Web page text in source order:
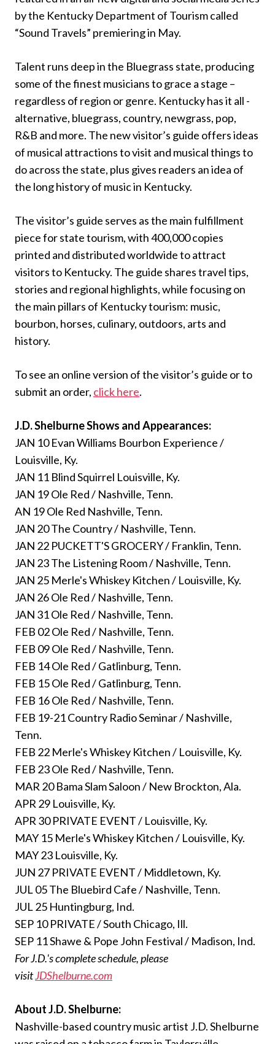
by the Kentucky Department of Tourism called
“Sound Travels” premiering in May.
Talent runs deep in the Bluegrass state, producing
some of the finest musicians to grace a stage –
regardless of region or genre. Kentucky has it all -
alternative, bluegrass, country, newgrass, pop,
R&B and more. The new visitor’s guide offers ideas
of musical attractions to visit and musical things to
do across the state, plus gives readers an idea of
the long history of music in Kentucky.
The visitor’s guide serves as the main fulfillment
piece for state tourism, with 400,000 copies
printed and distributed worldwide to attract
visitors to Kentucky. The guide shares travel tips,
stories and regional highlights, while focusing on
the main pillars of Kentucky tourism: music,
bourbon, horses, culinary, outdoors, arts and
history.
To see an online version of the visitor’s guide or to
submit an order, click here.
J.D. Shelburne Shows and Appearances:
JAN 10 Evan Williams Bourbon Experience /
Louisville, Ky.
JAN 11 Blind Squirrel Louisville, Ky.
JAN 19 Ole Red / Nashville, Tenn.
AN 19 Ole Red Nashville, Tenn.
JAN 20 The Country / Nashville, Tenn.
JAN 22 PUCKETT'S GROCERY / Franklin, Tenn.
JAN 23 The Listening Room / Nashville, Tenn.
JAN 25 Merle's Whiskey Kitchen / Louisville, Ky.
JAN 26 Ole Red / Nashville, Tenn.
JAN 31 Ole Red / Nashville, Tenn.
FEB 02 Ole Red / Nashville, Tenn.
FEB 09 Ole Red / Nashville, Tenn.
FEB 14 Ole Red / Gatlinburg, Tenn.
FEB 15 Ole Red / Gatlinburg, Tenn.
FEB 16 Ole Red / Nashville, Tenn.
FEB 19-21 Country Radio Seminar / Nashville,
Tenn.
FEB 22 Merle's Whiskey Kitchen / Louisville, Ky.
FEB 23 Ole Red / Nashville, Tenn.
MAR 20 Bama Slam Saloon / New Brockton, Ala.
APR 29 Louisville, Ky.
APR 30 PRIVATE EVENT / Louisville, Ky.
MAY 15 Merle's Whiskey Kitchen / Louisville, Ky.
MAY 23 Louisville, Ky.
JUN 27 PRIVATE EVENT / Middletown, Ky.
JUL 05 The Bluebird Cafe / Nashville, Tenn.
JUL 25 Huntingburg, Ind.
SEP 10 PRIVATE / South Chicago, Ill.
SEP 11 Shawe & Pope John Festival / Madison, Ind.
For J.D.'s complete schedule, please
visitJDShelburne.com
About J.D. Shelburne:
Nashville-based country music artist J.D. Shelburne